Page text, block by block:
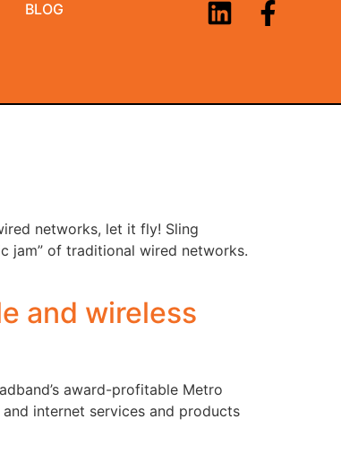
BLOG
networks, let it fly! Sling
jam” of traditional wired networks.
and wireless
award-profitable Metro
internet services and products